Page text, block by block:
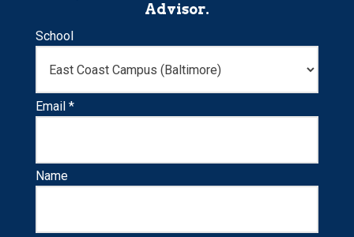
Advisor.
School
Email *
Name